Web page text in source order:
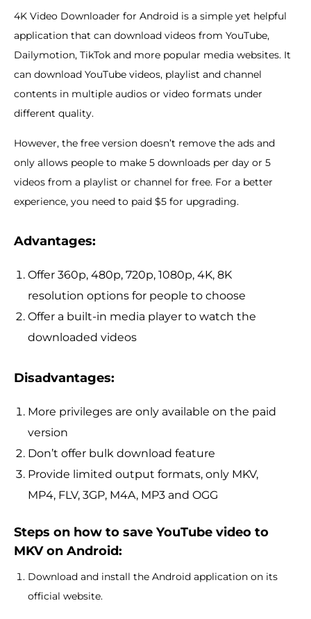
4K Video Downloader for Android is a simple yet helpful
application that can download videos from YouTube,
Dailymotion, TikTok and more popular media websites. It
can download YouTube videos, playlist and channel
contents in multiple audios or video formats under
different quality.
However, the free version doesn’t remove the ads and
only allows people to make 5 downloads per day or 5
videos from a playlist or channel for free. For a better
experience, you need to paid $5 for upgrading.
Advantages:
Offer 360p, 480p, 720p, 1080p, 4K, 8K
resolution options for people to choose
Offer a built-in media player to watch the
downloaded videos
Disadvantages:
More privileges are only available on the paid
version
Don’t offer bulk download feature
Provide limited output formats, only MKV,
MP4, FLV, 3GP, M4A, MP3 and OGG
Steps on how to save YouTube video to
MKV on Android:
Download and install the Android application on its
official website.